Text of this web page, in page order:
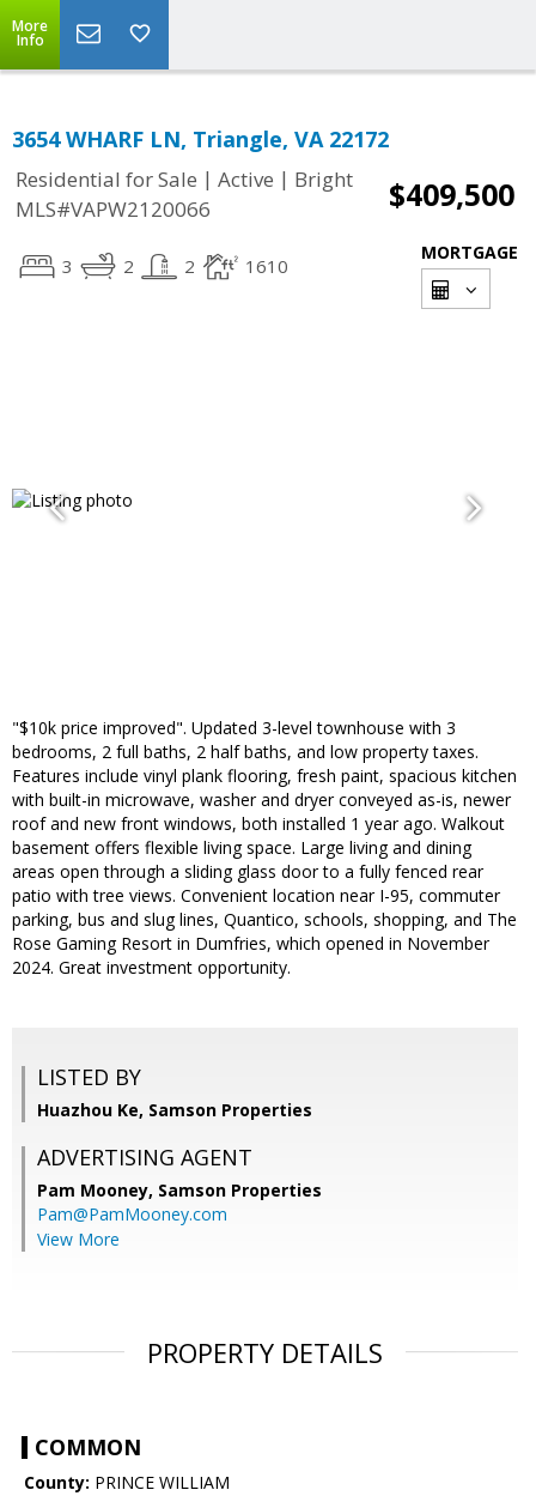
More
Info
3654 WHARF LN, Triangle, VA 22172
Residential for Sale | Active | Bright
MLS#VAPW2120066
$409,500
3 2 2 1610
MORTGAGE
"$10k price improved". Updated 3-level townhouse with 3
bedrooms, 2 full baths, 2 half baths, and low property taxes.
Features include vinyl plank flooring, fresh paint, spacious kitchen
with built-in microwave, washer and dryer conveyed as-is, newer
roof and new front windows, both installed 1 year ago. Walkout
basement offers flexible living space. Large living and dining
areas open through a sliding glass door to a fully fenced rear
patio with tree views. Convenient location near I-95, commuter
parking, bus and slug lines, Quantico, schools, shopping, and The
Rose Gaming Resort in Dumfries, which opened in November
2024. Great investment opportunity.
LISTED BY
Huazhou Ke, Samson Properties
ADVERTISING AGENT
Pam Mooney, Samson Properties
Pam@PamMooney.com
View More
PROPERTY DETAILS
COMMON
County: PRINCE WILLIAM